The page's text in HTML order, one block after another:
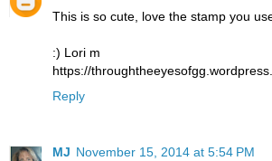
This is so cute, love the stamp you
:) Lori m
https://
Reply
MJ November 15, 2014 at 5:54 PM